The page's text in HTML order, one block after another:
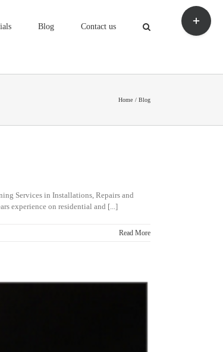
Blog Contact us
Home Blog
Services in Installations, Repairs and
experience on residential and [...]
Read More
Toggle
Sliding
Bar